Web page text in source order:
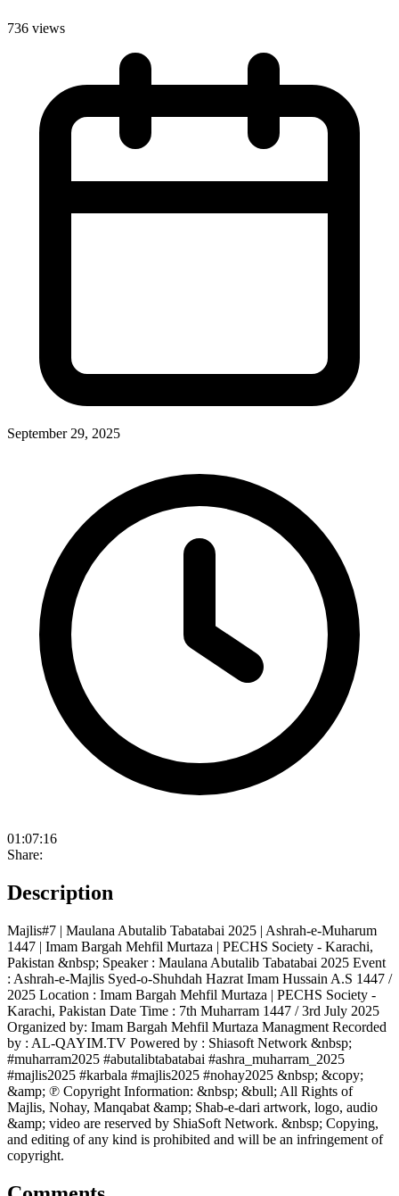
736 views
September 29, 2025
01:07:16
Share:
Description
Majlis#7 | Maulana Abutalib Tabatabai 2025 | Ashrah-e-Muharum
1447 | Imam Bargah Mehfil Murtaza | PECHS Society - Karachi,
Pakistan &nbsp; Speaker : Maulana Abutalib Tabatabai 2025 Event
: Ashrah-e-Majlis Syed-o-Shuhdah Hazrat Imam Hussain A.S 1447 /
2025 Location : Imam Bargah Mehfil Murtaza | PECHS Society -
Karachi, Pakistan Date Time : 7th Muharram 1447 / 3rd July 2025
Organized by: Imam Bargah Mehfil Murtaza Managment Recorded
by : AL-QAYIM.TV Powered by : Shiasoft Network &nbsp;
#muharram2025 #abutalibtabatabai #ashra_muharram_2025
#majlis2025 #karbala #majlis2025 #nohay2025 &nbsp; &copy;
&amp; ℗ Copyright Information: &nbsp; &bull; All Rights of
Majlis, Nohay, Manqabat &amp; Shab-e-dari artwork, logo, audio
&amp; video are reserved by ShiaSoft Network. &nbsp; Copying,
and editing of any kind is prohibited and will be an infringement of
copyright.